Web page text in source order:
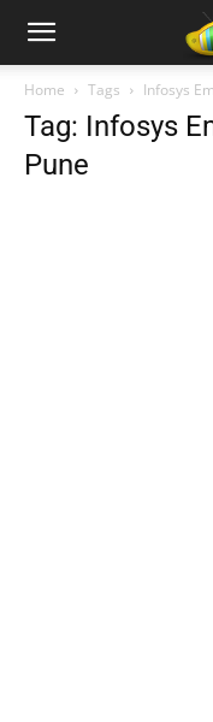
Home Tags Infosys
Tag: Infosys
Pune